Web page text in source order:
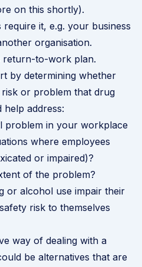
on this shortly).
it, e.g. your business
organisation.
return-to-work plan.
by determining whether
or problem that drug
address:
problem in your workplace
where employees
or impaired)?
of the problem?
or alcohol use impair their
risk to themselves
way of dealing with a
be alternatives that are